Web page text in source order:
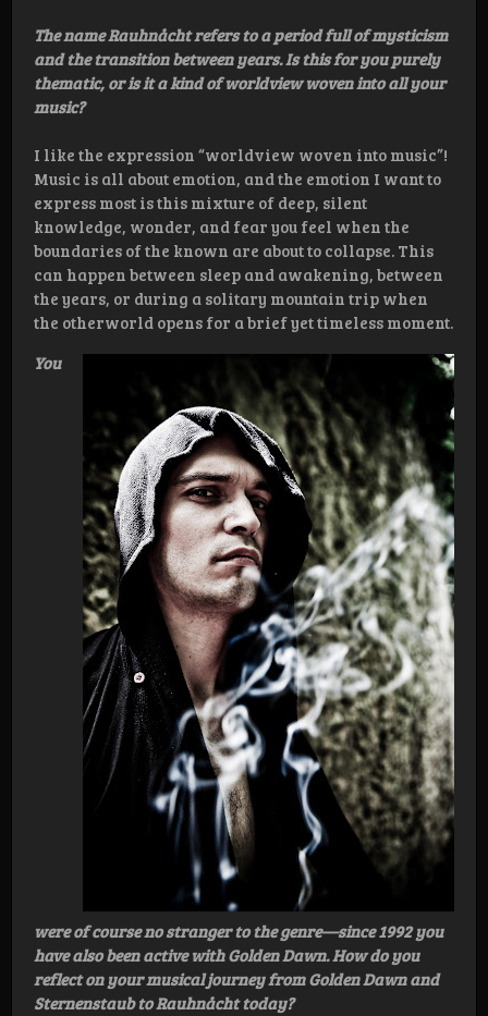
The name Rauhnåcht refers to a period full of mysticism
and the transition between years. Is this for you purely
thematic, or is it a kind of worldview woven into all your
music?
I like the expression “worldview woven into music”!
Music is all about emotion, and the emotion I want to
express most is this mixture of deep, silent
knowledge, wonder, and fear you feel when the
boundaries of the known are about to collapse. This
can happen between sleep and awakening, between
the years, or during a solitary mountain trip when
the otherworld opens for a brief yet timeless moment.
You
were of course no stranger to the genre—since 1992 you
have also been active with Golden Dawn. How do you
reflect on your musical journey from Golden Dawn and
Sternenstaub to Rauhnåcht today?